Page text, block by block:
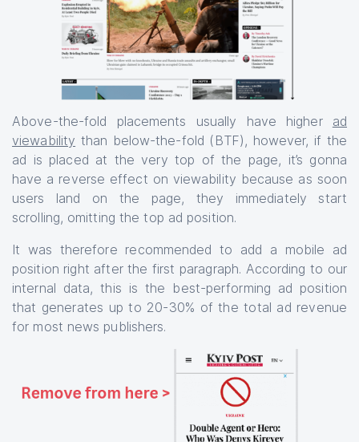
Above-the-fold placements usually have higher ad
viewability than below-the-fold (BTF), however, if the
ad is placed at the very top of the page, it’s gonna
have a reverse effect on viewability because as soon
users land on the page, they immediately start
scrolling, omitting the top ad position.
It was therefore recommended to add a mobile ad
position right after the first paragraph. According to our
internal data, this is the best-performing ad position
that generates up to 20-30% of the total ad revenue
for most news publishers.